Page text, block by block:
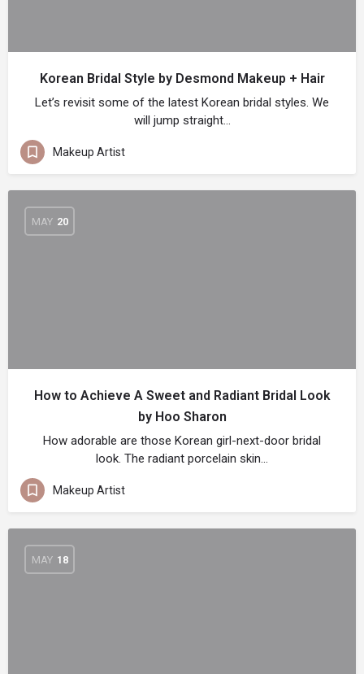
Korean Bridal Style by Desmond Makeup + Hair
Let’s revisit some of the latest Korean bridal styles. We
will jump straight…
Makeup Artist
MAY 20
How to Achieve A Sweet and Radiant Bridal Look
by Hoo Sharon
How adorable are those Korean girl-next-door bridal
look. The radiant porcelain skin…
Makeup Artist
MAY 18